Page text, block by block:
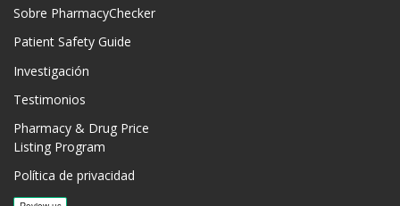
Sobre PharmacyChecker
Patient Safety Guide
Investigación
Testimonios
Pharmacy & Drug Price
Listing Program
Política de privacidad